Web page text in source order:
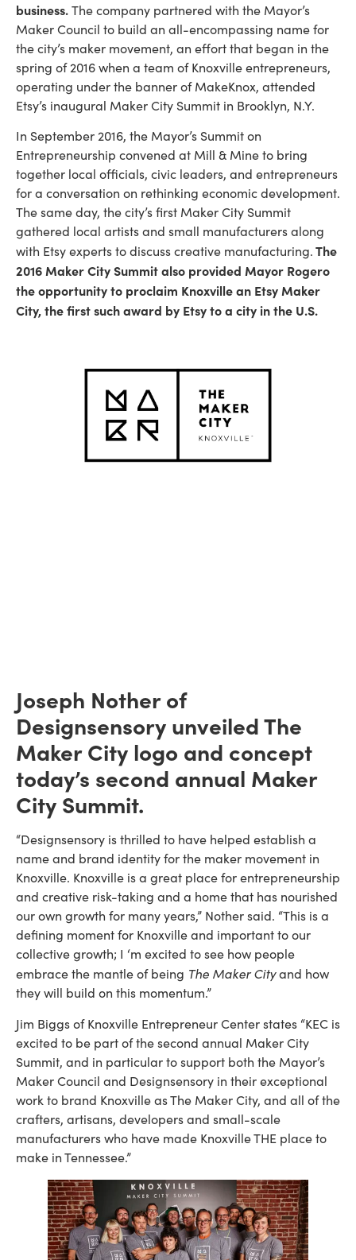
business.The company partnered with the Mayor’s
Maker Council to build an all-encompassing name for
the city’s maker movement, an effort that began in the
spring of 2016 when a team of Knoxville entrepreneurs,
operating under the banner of MakeKnox, attended
Etsy’s inaugural Maker City Summit in Brooklyn, N.Y.
In September 2016, the Mayor’s Summit on
Entrepreneurship convened at Mill & Mine to bring
together local officials, civic leaders, and entrepreneurs
for a conversation on rethinking economic development.
The same day, the city’s first Maker City Summit
gathered local artists and small manufacturers along
with Etsy experts to discuss creative manufacturing.The
2016 Maker City Summit also provided Mayor Rogero
the opportunity to proclaim Knoxville an Etsy Maker
City, the first such award by Etsy to a city in the U.S.
Joseph Nother of
Designsensory unveiled The
Maker City logo and concept
today’s second annual Maker
City Summit.
“Designsensory is thrilled to have helped establish a
name and brand identity for the maker movement in
Knoxville. Knoxville is a great place for entrepreneurship
and creative risk-taking and a home that has nourished
our own growth for many years,” Nother said. “This is a
defining moment for Knoxville and important to our
collective growth; I ‘m excited to see how people
embrace the mantle of being The Maker Cityand how
they will build on this momentum.”
Jim Biggs of Knoxville Entrepreneur Center states “KEC is
excited to be part of the second annual Maker City
Summit, and in particular to support both the Mayor’s
Maker Council and Designsensory in their exceptional
work to brand Knoxville as The Maker City, and all of the
crafters, artisans, developers and small-scale
manufacturers who have made Knoxville THE place to
make in Tennessee.”